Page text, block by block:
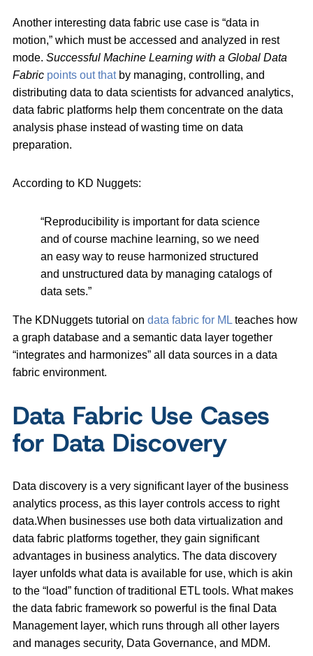
Another interesting data fabric use case is “data in
motion,” which must be accessed and analyzed in rest
mode. Successful Machine Learning with a Global Data
Fabric points out thatby managing, controlling, and
distributing data to data scientists for advanced analytics,
data fabric platforms help them concentrate on the data
analysis phase instead of wasting time on data
preparation.
According to KD Nuggets:
“Reproducibility is important for data science
and of course machine learning, so we need
an easy way to reuse harmonized structured
and unstructured data by managing catalogs of
data sets.”
The KDNuggets tutorial on data fabric for ML teaches how
a graph database and a semantic data layer together
“integrates and harmonizes” all data sources in a data
fabric environment.
Data Fabric Use Cases
for Data Discovery
Data discovery is a very significant layer of the business
analytics process, as this layer controls access to right
data.When businesses use both data virtualization and
data fabric platforms together, they gain significant
advantages in business analytics. The data discovery
layer unfolds what data is available for use, which is akin
to the “load” function of traditional ETL tools. What makes
the data fabric framework so powerful is the final Data
Management layer, which runs through all other layers
and manages security, Data Governance, and MDM.